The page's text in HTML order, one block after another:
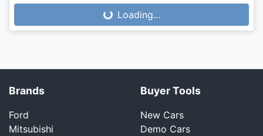
Loading...
Loading...
Brands
Ford
Mitsubishi
Buyer Tools
New Cars
Demo Cars